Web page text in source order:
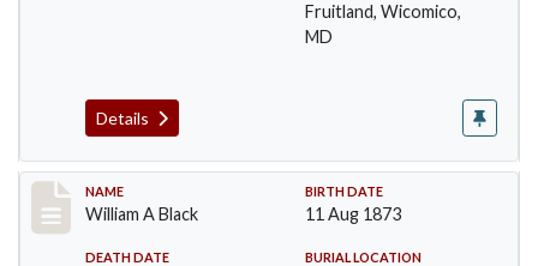
Fruitland, Wicomico,
MD
Details
Record #16
NAME
William A Black
BIRTH DATE
11 Aug 1873
DEATH DATE BURIAL LOCATION